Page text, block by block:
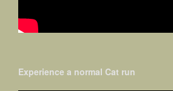
Experience a normal Cat run